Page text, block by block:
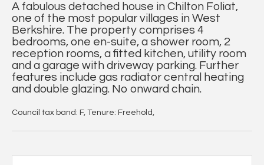
A fabulous detached house in Chilton Foliat,
one of the most popular villages in West
Berkshire. The property comprises 4
bedrooms, one en-suite, a shower room, 2
reception rooms, a fitted kitchen, utility room
and a garage with driveway parking. Further
features include gas radiator central heating
and double glazing. No onward chain.
Council tax band: F, Tenure: Freehold,